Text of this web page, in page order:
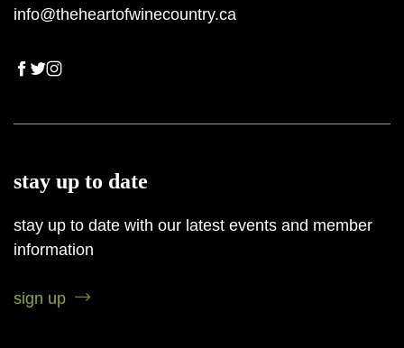
info@theheartofwinecountry.ca
stay up to date
stay up to date with our latest events and member
information
sign up